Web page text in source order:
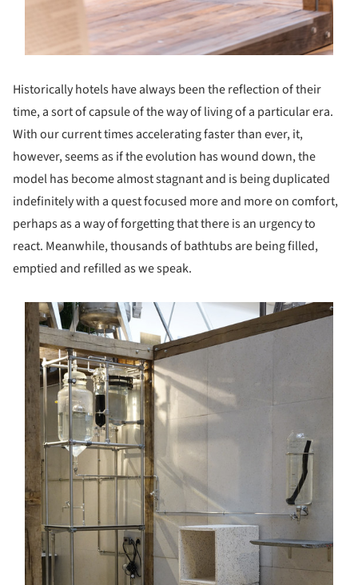
Historically hotels have always been the reflection of their
time, a sort of capsule of the way of living of a particular era.
With our current times accelerating faster than ever, it,
however, seems as if the evolution has wound down, the
model has become almost stagnant and is being duplicated
indefinitely with a quest focused more and more on comfort,
perhaps as a way of forgetting that there is an urgency to
react. Meanwhile, thousands of bathtubs are being filled,
emptied and refilled as we speak.
picture!